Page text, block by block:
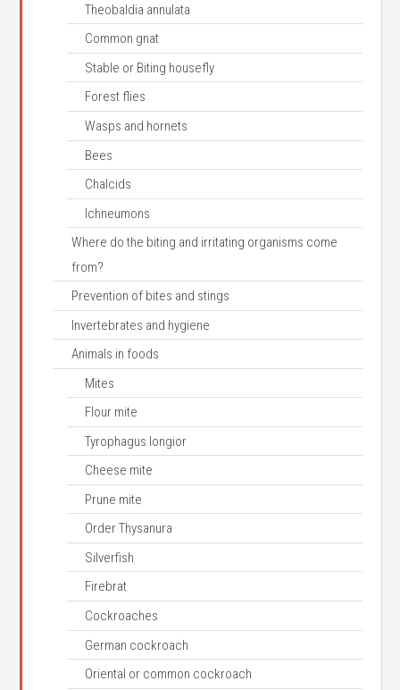
Theobaldia annulata
Common gnat
Stable or Biting housefly
Forest flies
Wasps and hornets
Bees
Chalcids
Ichneumons
Where do the biting and irritating organisms come
from?
Prevention of bites and stings
Invertebrates and hygiene
Animals in foods
Mites
Flour mite
Tyrophagus longior
Cheese mite
Prune mite
Order Thysanura
Silverfish
Firebrat
Cockroaches
German cockroach
Oriental or common cockroach